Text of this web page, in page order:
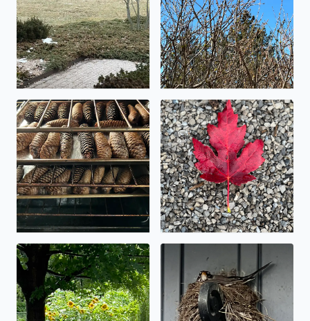
Making pinecone potpourri todayBeautiful fall foliage
Let the flooding begin! Spring nest.